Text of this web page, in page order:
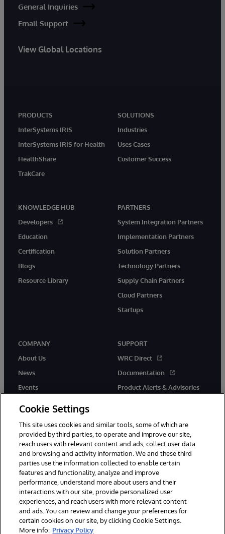
General Inquiries
Email Support
View Global Locations
PRODUCTS
InterSystems IRIS
InterSystems IRIS for Health
HealthShare
TrakCare
SOLUTIONS
Industries
Uses Cases
Customer Success
KNOWLEDGE HUB
Developers
Education
Certification
Blogs
Resource Library
PARTNERS
System Integration Partners
Implementation Partners
Solution Partners
Technology Partners
Supply Chain Partners
Cloud Partners
Startups
COMPANY
About Us
News
Events
SUPPORT
WRC Direct
Documentation
Product Alerts & Advisories
© 1996-2026 InterSystems Corporation, Boston, MA. All Rights
Reserved.
InterSystems is registered in the England and Wales under FC013706
with its registered address at One Victoria Street, Windsor, SL4 1HB.
Notices/Terms & Conditions
Privacy Statement
Guarantee
Accessibility
Carbon Reduction Plan Site Map
Cookie Settings
This site uses cookies and similar tools, some of which are
provided by third parties, to operate and improve our site,
reach users with relevant content and ads, collect user data
and browsing and activity information. We and these third
parties use the information collected to enable certain
features and functionality, analyze and improve
performance, understand more about users and their
interactions with our site, provide personalized user
experiences, and reach users with more relevant content
and ads. You can review and change your preferences for
certain cookies on our site, by clicking Cookie Settings.
More info: Privacy Policy